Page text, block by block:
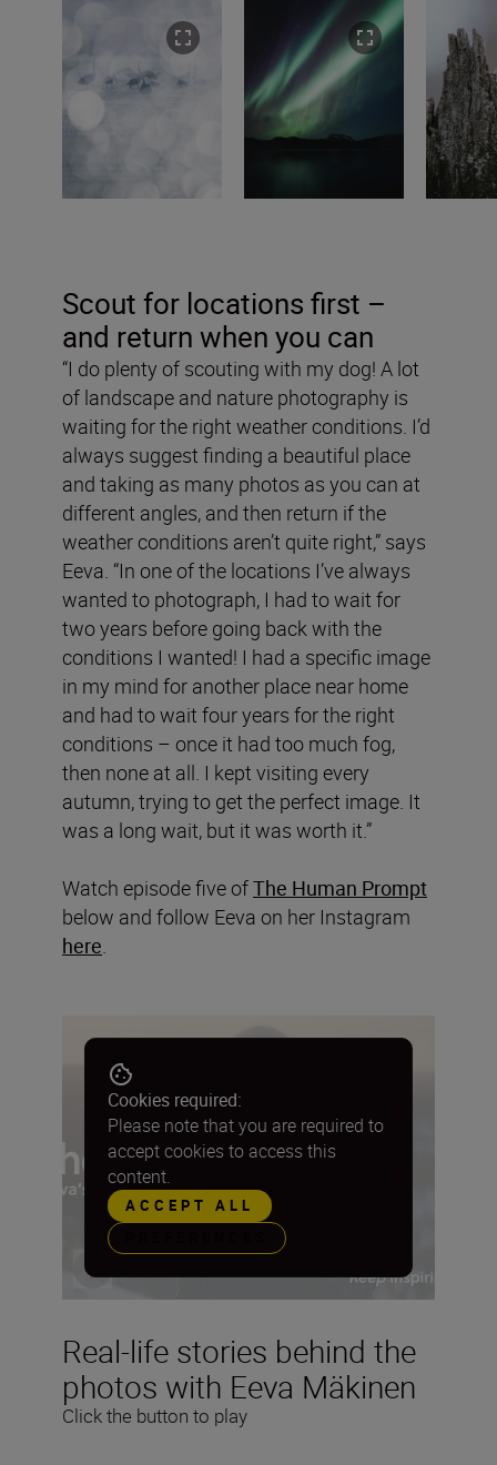
Scout for locations first –
and return when you can
“I do plenty of scouting with my dog! A lot
of landscape and nature photography is
waiting for the right weather conditions. I’d
always suggest finding a beautiful place
and taking as many photos as you can at
different angles, and then return if the
weather conditions aren’t quite right,” says
Eeva. “In one of the locations I’ve always
wanted to photograph, I had to wait for
two years before going back with the
conditions I wanted! I had a specific image
in my mind for another place near home
and had to wait four years for the right
conditions – once it had too much fog,
then none at all. I kept visiting every
autumn, trying to get the perfect image. It
was a long wait, but it was worth it.”
Watch episode five ofThe Human Prompt
below and follow Eeva on her Instagram
here
Real-life stories behind the
photos with Eeva Mäkinen
Click the button to play
Cookies required:
Please note that you are required to
accept cookies to access this
content.
ACCEPT ALL